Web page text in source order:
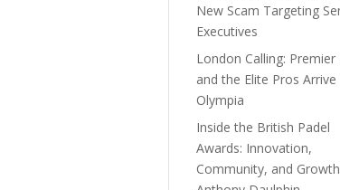
New Scam Targeting
Executives
London Calling: Premier
and the Elite Pros
Olympia
Inside the British Padel
Awards: Innovation,
Community, and